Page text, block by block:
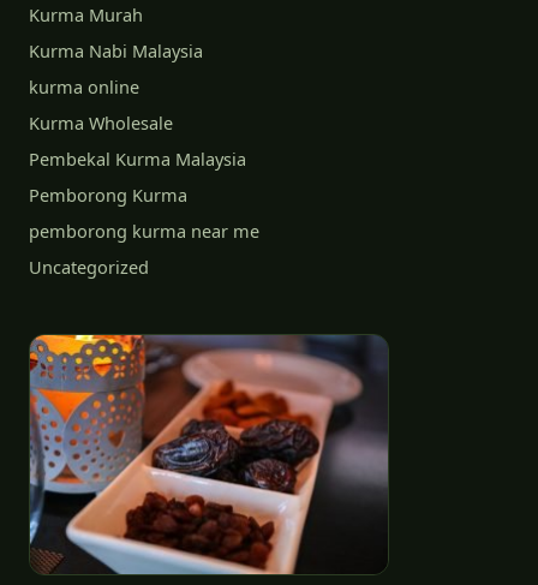
Kurma Murah
Kurma Nabi Malaysia
kurma online
Kurma Wholesale
Pembekal Kurma Malaysia
Pemborong Kurma
pemborong kurma near me
Uncategorized